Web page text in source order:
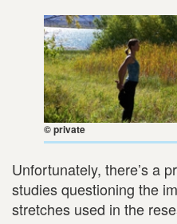
© private
Unfortunately, there’s a
studies questioning the
stretches used in the